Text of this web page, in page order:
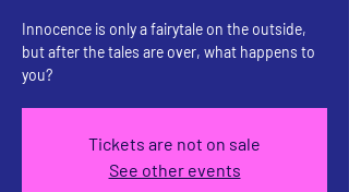
Innocence is only a fairytale on the outside,
but after the tales are over, what happens to
you?
Tickets are not on sale
See other events